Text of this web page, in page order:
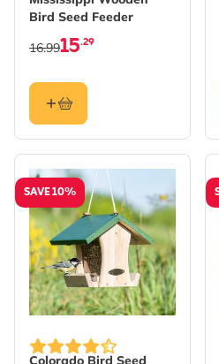
Bird Seed Feeder
15.29
16.99
SAVE 10%
Colorado Bird Seed